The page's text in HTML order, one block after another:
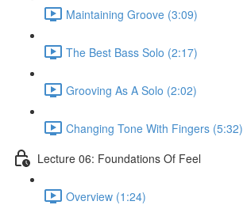
Maintaining Groove (3:09)
The Best Bass Solo (2:17)
Grooving As A Solo (2:02)
Changing Tone With Fingers (5:32)
Lecture 06: Foundations Of Feel
Overview (1:24)